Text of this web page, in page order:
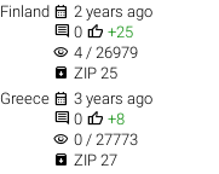
Finland  2 years ago
 0  +25
visibility 4 / 26979
 ZIP 25
Greece  3 years ago
 0  +8
visibility 0 / 27773
 ZIP 27